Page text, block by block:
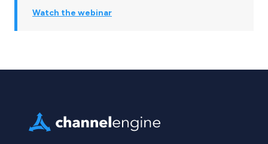
Watch the webinar